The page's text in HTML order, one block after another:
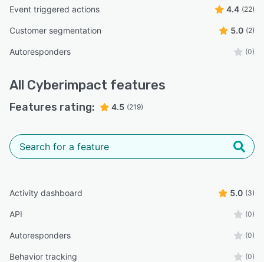
Event triggered actions 4.4 (22)
Customer segmentation 5.0 (2)
Autoresponders (0)
All Cyberimpact features
Features rating: 4.5 (219)
Activity dashboard 5.0 (3)
API (0)
Autoresponders (0)
Behavior tracking (0)